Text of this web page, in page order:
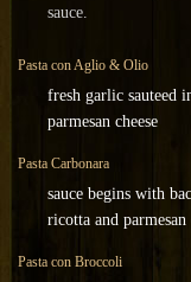
sauce.
Pasta con Aglio & Olio
fresh garlic sauteed
parmesan cheese
Pasta Carbonara
sauce begins with
ricotta and parmesan
Pasta con Broccoli